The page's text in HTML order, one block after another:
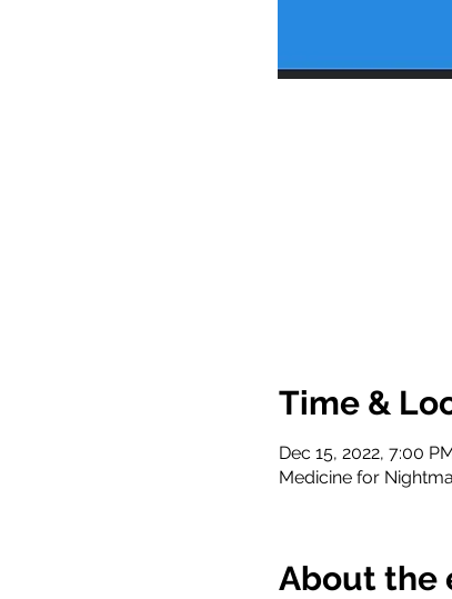
Time &
Dec 15, 2022, 7:00
Medicine for
About the